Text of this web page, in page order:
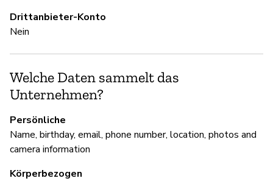
Drittanbieter-Konto
Nein
Welche Daten sammelt das
Unternehmen?
Persönliche
Name, birthday, email, phone number, location, photos and
camera information
Körperbezogen